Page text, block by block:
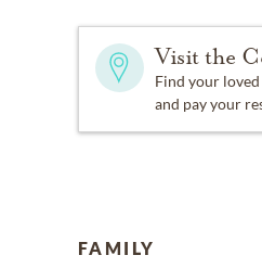
Visit the
Find your loved
and pay your
FAMILY